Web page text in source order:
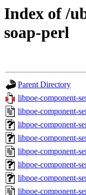
Index of /
soap-perl
Parent Directory
libpoe-component-
libpoe-component-
libpoe-component-
libpoe-component-
libpoe-component-
libpoe-component-
libpoe-component-
libpoe-component-